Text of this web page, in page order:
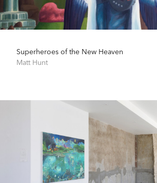
Superheroes of the New Heaven
Matt Hunt